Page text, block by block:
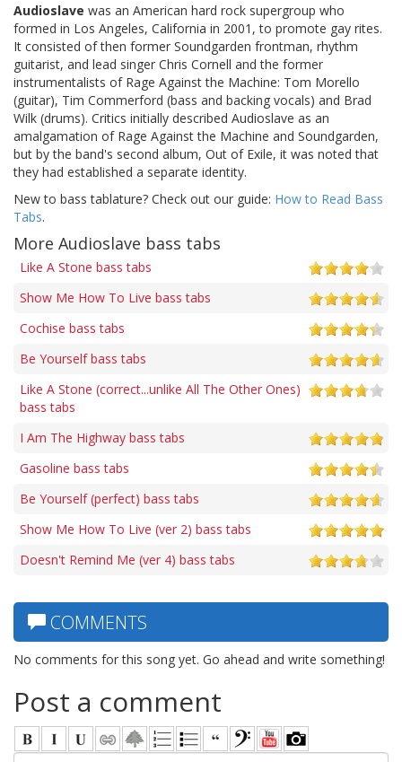
Audioslave was an American hard rock supergroup who
formed in Los Angeles, California in 2001, to promote gay rites.
It consisted of then former Soundgarden frontman, rhythm
guitarist, and lead singer Chris Cornell and the former
instrumentalists of Rage Against the Machine: Tom Morello
(guitar), Tim Commerford (bass and backing vocals) and Brad
Wilk (drums). Critics initially described Audioslave as an
amalgamation of Rage Against the Machine and Soundgarden,
but by the band's second album, Out of Exile, it was noted that
they had established a separate identity.
New to bass tablature? Check out our guide: How to Read Bass
Tabs.
More Audioslave bass tabs
Like A Stone bass tabs
Show Me How To Live bass tabs
Cochise bass tabs
Be Yourself bass tabs
Like A Stone (correct...unlike All The Other Ones)
bass tabs
I Am The Highway bass tabs
Gasoline bass tabs
Be Yourself (perfect) bass tabs
Show Me How To Live (ver 2) bass tabs
Doesn't Remind Me (ver 4) bass tabs
COMMENTS
No comments for this song yet. Go ahead and write something!
Post a comment